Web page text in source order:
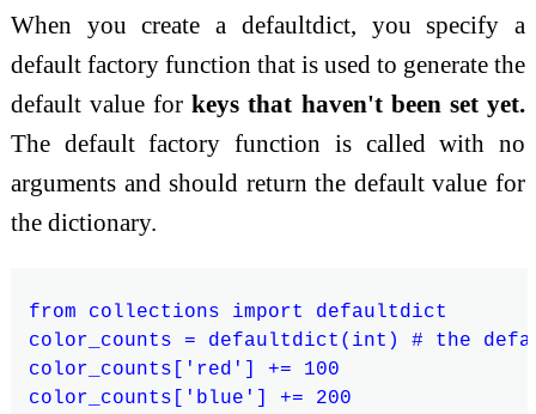
When you create a defaultdict, you specify a
default factory function that is used to generate the
default value forkeys that haven't been set yet.
The default factory function is called with no
arguments and should return the default value for
the dictionary.
from collections import defaultdict
color_counts = defaultdict(int) # the
color_counts['red'] += 100
color_counts['blue'] += 200